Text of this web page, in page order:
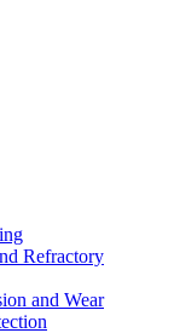
Refractory
and Wear